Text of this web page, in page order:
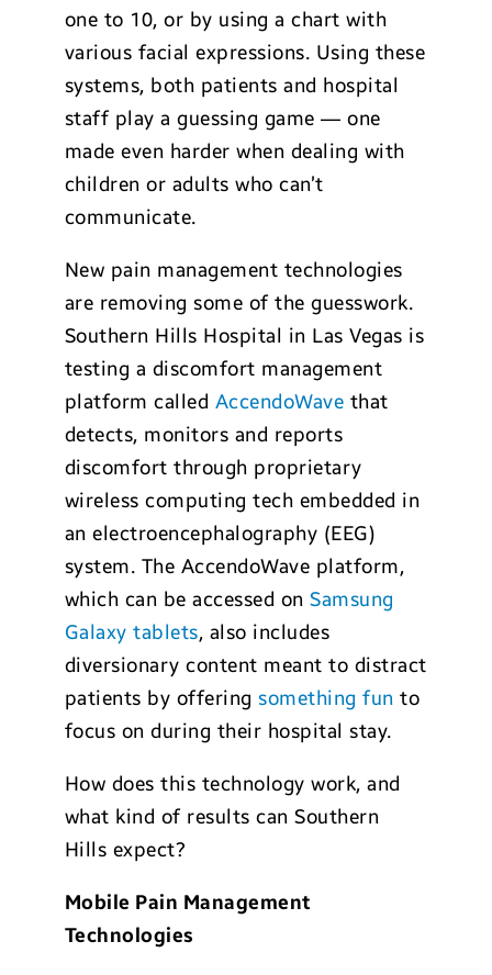
one to 10, or by using a chart with
various facial expressions. Using these
systems, both patients and hospital
staff play a guessing game — one
made even harder when dealing with
children or adults who can’t
communicate.
New pain management technologies
are removing some of the guesswork.
Southern Hills Hospital in Las Vegas is
testing a discomfort management
platform called AccendoWave that
detects, monitors and reports
discomfort through proprietary
wireless computing tech embedded in
an electroencephalography (EEG)
system. The AccendoWave platform,
which can be accessed onSamsung
Galaxy tablets, also includes
diversionary content meant to distract
patients by offering something fun to
focus on during their hospital stay.
How does this technology work, and
what kind of results can Southern
Hills expect?
Mobile Pain Management
Technologies